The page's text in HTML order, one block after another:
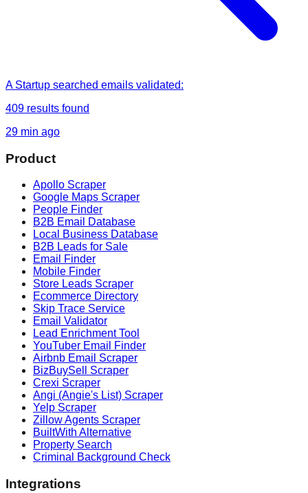
A Startup searched emails validated:
409 results found
29 min ago
Product
Apollo Scraper
Google Maps Scraper
People Finder
B2B Email Database
Local Business Database
B2B Leads for Sale
Email Finder
Mobile Finder
Store Leads Scraper
Ecommerce Directory
Skip Trace Service
Email Validator
Lead Enrichment Tool
YouTuber Email Finder
Airbnb Email Scraper
BizBuySell Scraper
Crexi Scraper
Angi (Angie's List) Scraper
Yelp Scraper
Zillow Agents Scraper
BuiltWith Alternative
Property Search
Criminal Background Check
Integrations